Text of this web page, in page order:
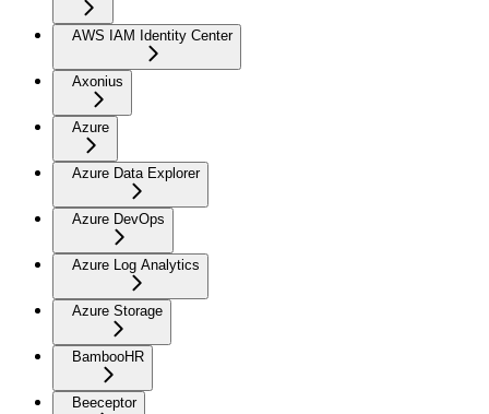
AWS IAM Identity Center
Axonius
Azure
Azure Data Explorer
Azure DevOps
Azure Log Analytics
Azure Storage
BambooHR
Beeceptor